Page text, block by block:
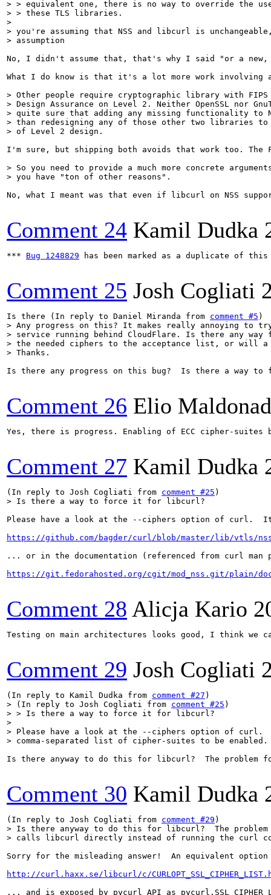
> > equivalent one, there is no way to override the
> > these TLS libraries.
>
> you're assuming that NSS and libcurl is
> assumption
No, I didn't assume that, that's why I said "or a
What I do know is that it's a lot more work involving
> Other people require cryptographic library with
> Design Assurance on Level 2. Neither OpenSSL nor
> quite sure that adding any missing functionality to
> than redesigning any of those other two libraries to
> of Level 2 design.
I'm sure, but shipping both avoids that work too.
> So you need to provide a much more concrete
> you have "ton of other reasons".
No, what I meant was that even if libcurl on NSS
Comment 24 Kamil Dudka
*** Bug 1248829 has been marked as a duplicate of
Comment 25 Josh Cogliati
Is there (In reply to Daniel Miranda from comment #5
> Any progress on this? It makes really annoying to try
> service running behind CloudFlare. Is there any way
> the needed ciphers to the acceptance list, or will a
> Thanks.
Is there any progress on this bug?  Is there a way
Comment 26 Elio
Yes, there is progress. Enabling of ECC cipher-
Comment 27 Kamil Dudka
(In reply to Josh Cogliati from comment #25
> Is there a way to force it for libcurl?
Please have a look at the --ciphers option of curl.
https://github.com/bagder/curl/blob/master/lib/vtls/
... or in the documentation (referenced from curl man
https://git.fedorahosted.org/cgit/mod_nss.git/plain/
Comment 28 Alicja Kario
Testing on main architectures looks good, I think we
Comment 29 Josh Cogliati
(In reply to Kamil Dudka from comment #27
> (In reply to Josh Cogliati from comment #25 )
> > Is there a way to force it for libcurl?
>
> Please have a look at the --ciphers option of curl.
> comma-separated list of cipher-suites to be
Is there anyway to do this for libcurl?  The problem
Comment 30 Kamil Dudka
(In reply to Josh Cogliati from comment #29
> Is there anyway to do this for libcurl?  The
> calls libcurl directly instead of running the curl
Sorry for the misleading answer!  An equivalent
http://curl.haxx.se/libcurl/c/
... and is exposed by pycurl API as